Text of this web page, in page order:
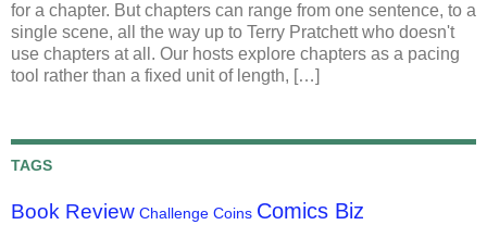
for a chapter. But chapters can range from one sentence, to a
single scene, all the way up to Terry Pratchett who doesn't
use chapters at all. Our hosts explore chapters as a pacing
tool rather than a fixed unit of length, […]
TAGS
Book Review Challenge Coins Comics Biz